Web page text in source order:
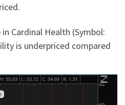
Cardinal Health (Symbol:
is underpriced compared